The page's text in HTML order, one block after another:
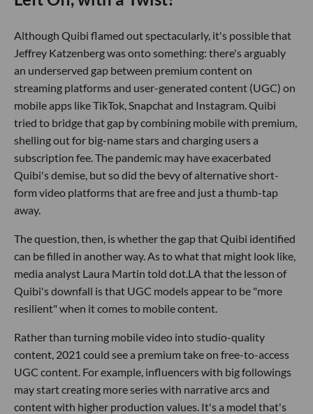
Although Quibi flamed out spectacularly, it's possible that
Jeffrey Katzenberg was onto something: there's arguably
an underserved gap between premium content on
streaming platforms and user-generated content (UGC) on
mobile apps like TikTok, Snapchat and Instagram. Quibi
tried to bridge that gap by combining mobile with premium,
shelling out for big-name stars and charging users a
subscription fee. The pandemic may have exacerbated
Quibi's demise, but so did the bevy of alternative short-
form video platforms that are free and just a thumb-tap
away.
The question, then, is whether the gap that Quibi identified
can be filled in another way. As to what that might look like,
media analyst Laura Martin told dot.LA that the lesson of
Quibi's downfall is that UGC models appear to be "more
resilient" when it comes to mobile content.
Rather than turning mobile video into studio-quality
content, 2021 could see a premium take on free-to-access
UGC content. For example, influencers with big followings
may start creating more series with narrative arcs and
content with higher production values. It's a model that's